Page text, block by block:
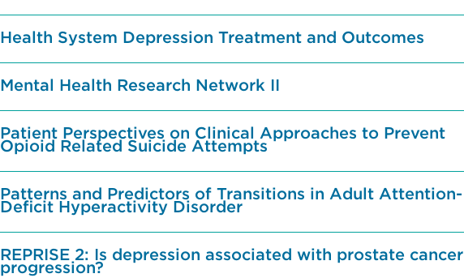
Health System Depression Treatment and Outcomes
Mental Health Research Network II
Patient Perspectives on Clinical Approaches to Prevent
Opioid Related Suicide Attempts
Patterns and Predictors of Transitions in Adult Attention-
Deficit Hyperactivity Disorder
REPRISE 2: Is depression associated with prostate cancer
progression?